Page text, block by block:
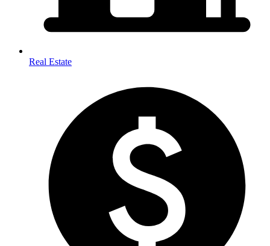
Real Estate